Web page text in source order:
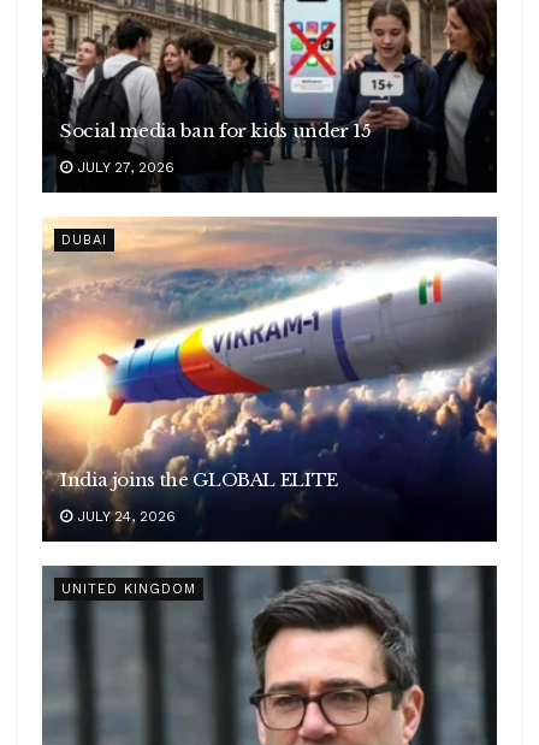
Social media ban for kids under 15
JULY 27, 2026
DUBAI
India joins the GLOBAL ELITE
JULY 24, 2026
UNITED KINGDOM